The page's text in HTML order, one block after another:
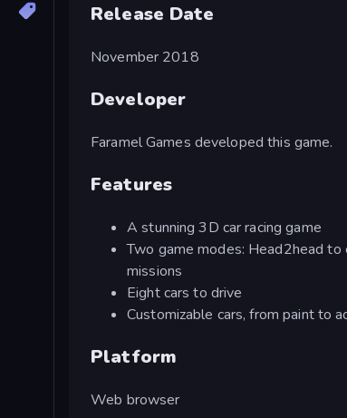
Release Date
November 2018
Developer
Faramel Games developed this game.
Features
A stunning 3D car racing game
Two game modes: Head2head
missions
Eight cars to drive
Customizable cars, from paint to
Platform
Web browser